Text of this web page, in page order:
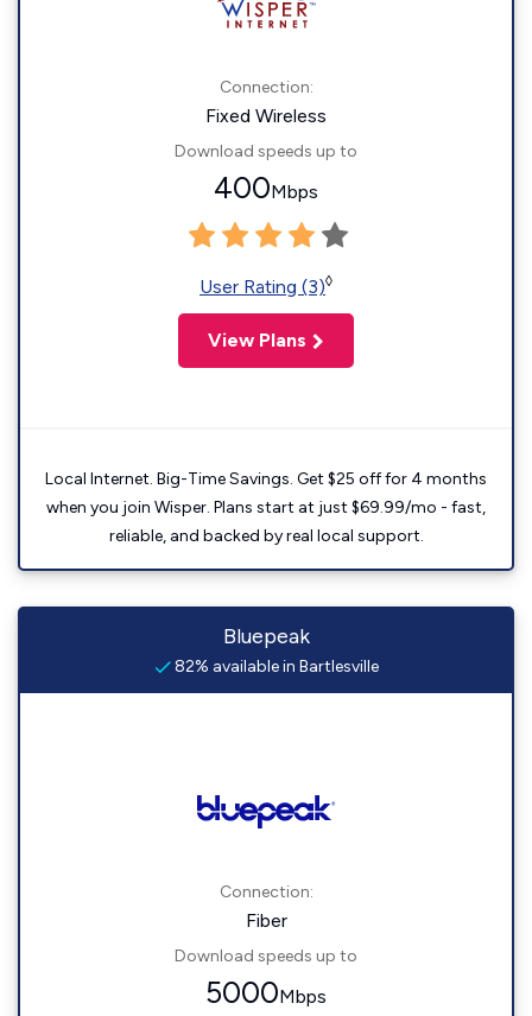
Connection:
Fixed Wireless
Download speeds up to
400Mbps
User Rating (3)◊
View Plans
Local Internet. Big-Time Savings. Get $25 off for 4 months
when you join Wisper. Plans start at just $69.99/mo - fast,
reliable, and backed by real local support.
Bluepeak
82% available in Bartlesville
Connection:
Fiber
Download speeds up to
5000Mbps